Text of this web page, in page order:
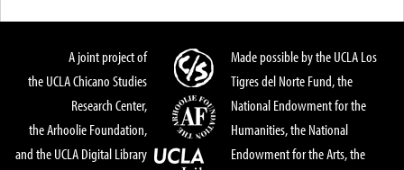
A joint project of
the UCLA Chicano Studies
Research Center,
the Arhoolie Foundation,
and the UCLA Digital Library
Made possible by the UCLA Los
Tigres del Norte Fund, the
National Endowment for the
Humanities, the National
Endowment for the Arts, the